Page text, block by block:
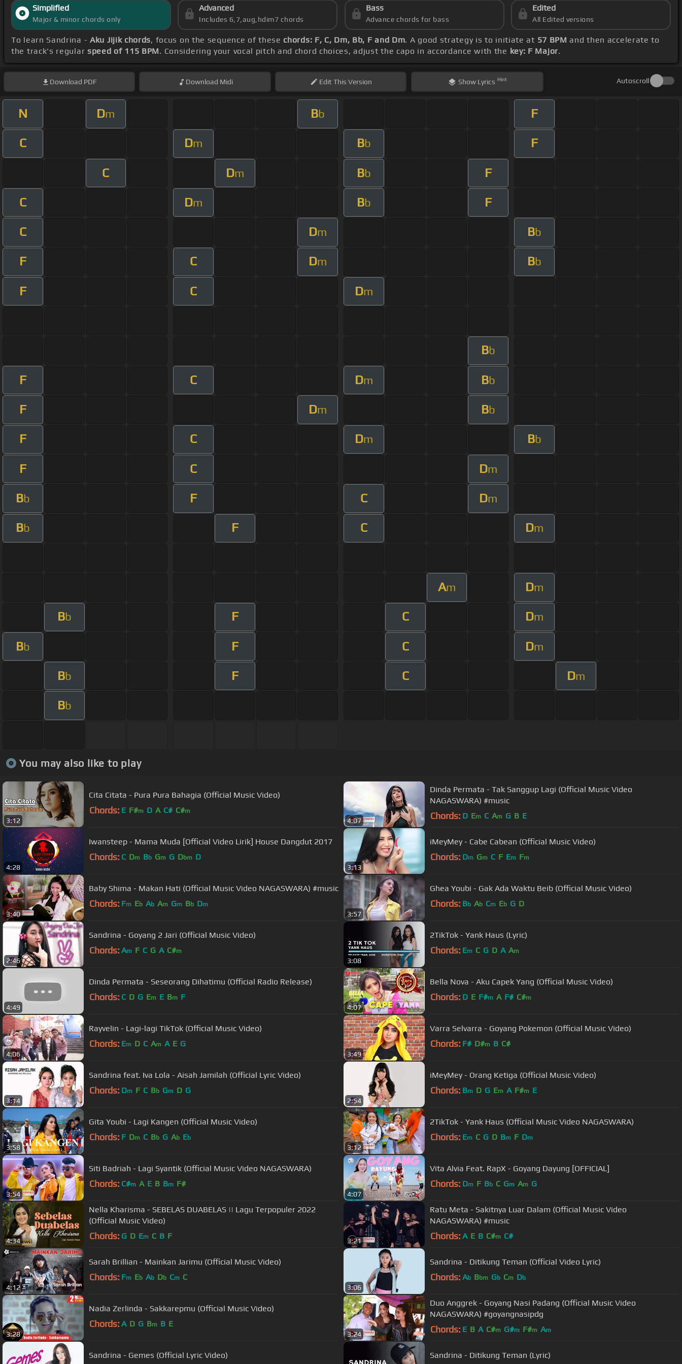
Simplified
Major & minor chords only
Advanced
Includes 6,7,aug,hdim7 chords
Bass
Advance chords for bass
Edited
All Edited versions
To learn Sandrina - Aku Jijik chords, focus on the sequence of these chords: F, C, Dm, Bb, F and Dm. A good strategy is to initiate at 57 BPM and then accelerate to
the track's regular speed of 115 BPM. Considering your vocal pitch and chord choices, adjust the capo in accordance with the key: F Major.
Download PDF Download Midi EditThis Version Show Lyrics Hint Autoscroll
N Dm Bb F
C Dm Bb F
C Dm Bb F
C Dm Bb F
C Dm Bb
F C Dm Bb
F C Dm
Bb
F C Dm Bb
F Dm Bb
F C Dm Bb
F C Dm
Bb F C Dm
Bb F C Dm
Am Dm
Bb F C Dm
Bb F C Dm
Bb F C Dm
Bb
You may also like to play
3:12
Cita Citata - Pura Pura Bahagia (Official Music Video)
Chords: E F#m D A C# C#m
4:07
Dinda Permata - Tak Sanggup Lagi (Official Music Video
NAGASWARA) #music
Chords: D Em C Am G B E
4:28
Iwansteep - Mama Muda [Official Video Lirik] House Dangdut 2017
Chords: C Dm Bb Gm G Dbm D
3:13
iMeyMey - Cabe Cabean (Official Music Video)
Chords: Dm Gm C F Em Fm
3:40
Baby Shima - Makan Hati (Official Music Video NAGASWARA) #music
Chords: Fm Eb Ab Am Gm Bb Dm
3:57
Ghea Youbi - Gak Ada Waktu Beib (Official Music Video)
Chords: Bb Ab Cm Eb G D
2:46
Sandrina - Goyang 2 Jari (Official Music Video)
Chords: Am F C G A C#m
3:08
2TikTok - Yank Haus (Lyric)
Chords: Em C G D A Am
4:49
Dinda Permata - Seseorang Dihatimu (Official Radio Release)
Chords: C D G Em E Bm F
4:07
Bella Nova - Aku Capek Yang (Official Music Video)
Chords: D E F#m A F# C#m
4:06
Rayvelin - Lagi-lagi TikTok (Official Music Video)
Chords: Em D C Am A E G
3:49
Varra Selvarra - Goyang Pokemon (Official Music Video)
Chords: F# D#m B C#
3:14
Sandrina feat. Iva Lola - Aisah Jamilah (Official Lyric Video)
Chords: Dm F C Bb Gm D G
2:54
iMeyMey - Orang Ketiga (Official Music Video)
Chords: Bm D G Em A F#m E
3:58
Gita Youbi - Lagi Kangen (Official Music Video)
Chords: F Dm C Bb G Ab Eb
3:12
2TikTok - Yank Haus (Official Music Video NAGASWARA)
Chords: Em C G D Bm F Dm
3:54
Siti Badriah - Lagi Syantik (Official Music Video NAGASWARA)
Chords: C#m A E B Bm F#
4:07
Vita Alvia Feat. RapX - Goyang Dayung [OFFICIAL]
Chords: Dm F Bb C Gm Am G
4:34
Nella Kharisma - SEBELAS DUABELAS || Lagu Terpopuler 2022
(Official Music Video)
Chords: G D Em C B F
3:21
Ratu Meta - Sakitnya Luar Dalam (Official Music Video
NAGASWARA) #music
Chords: A E B C#m C#
4:12
Sarah Brillian - Mainkan Jarimu (Official Music Video)
Chords: Fm Eb Ab Db Cm C
3:06
Sandrina - Ditikung Teman (Official Video Lyric)
Chords: Ab Bbm Gb Cm Db
3:28
Nadia Zerlinda - Sakkarepmu (Official Music Video)
Chords: A D G Bm B E
3:24
Duo Anggrek - Goyang Nasi Padang (Official Music Video
NAGASWARA) #goyangnasipdg
Chords: E B A C#m G#m F#m Am
Sandrina - Gemes (Official Lyric Video) Sandrina - Ditikung Teman (Lyric)